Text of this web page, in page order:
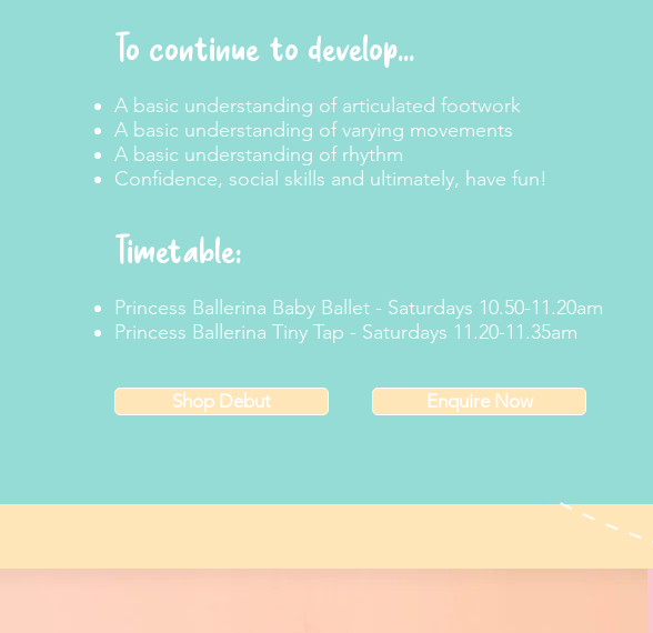
To continue to develop...
A basic understanding of articulated footwork
A basic understanding of varying movements
A basic understanding of rhythm
Confidence, social skills and ultimately, have fun!
Timetable:
Princess Ballerina Baby Ballet - Saturdays 10.50-11.20am
Princess Ballerina Tiny Tap - Saturdays 11.20-11.35am
Shop Debut Enquire Now